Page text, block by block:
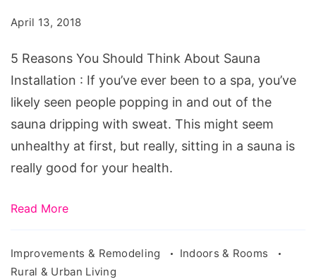
Think
About
Sauna
Installation
April 13, 2018
5 Reasons You Should Think About Sauna
Installation : If you’ve ever been to a spa, you’ve
likely seen people popping in and out of the
sauna dripping with sweat. This might seem
unhealthy at first, but really, sitting in a sauna is
really good for your health.
Read More
Improvements & Remodeling
Indoors & Rooms
Rural & Urban Living